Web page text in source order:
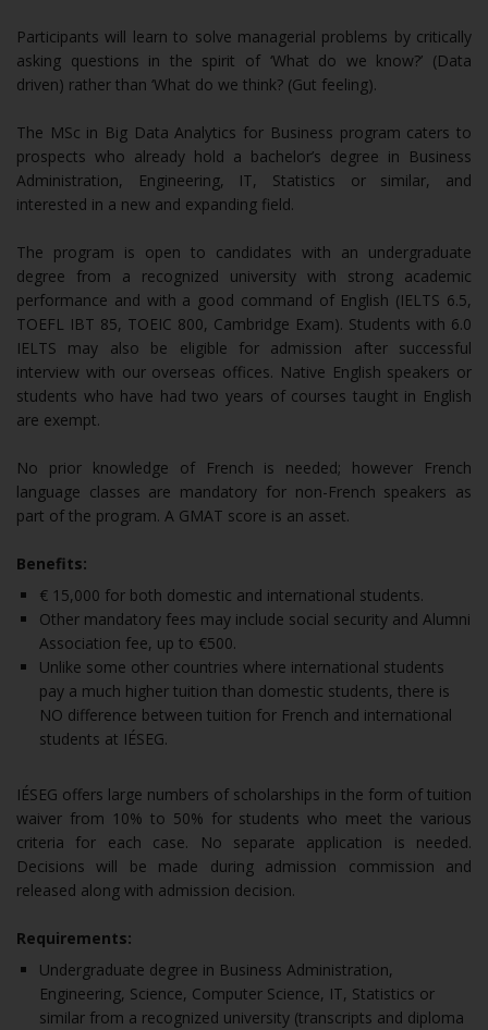
Participants will learn to solve managerial problems by critically
asking questions in the spirit of ‘What do we know?’ (Data
driven) rather than ‘What do we think? (Gut feeling).
The MSc in Big Data Analytics for Business program caters to
prospects who already hold a bachelor’s degree in Business
Administration, Engineering, IT, Statistics or similar, and
interested in a new and expanding field.
The program is open to candidates with an undergraduate
degree from a recognized university with strong academic
performance and with a good command of English (IELTS 6.5,
TOEFL IBT 85, TOEIC 800, Cambridge Exam). Students with 6.0
IELTS may also be eligible for admission after successful
interview with our overseas offices. Native English speakers or
students who have had two years of courses taught in English
are exempt.
No prior knowledge of French is needed; however French
language classes are mandatory for non-French speakers as
part of the program. A GMAT score is an asset.
Benefits:
€ 15,000 for both domestic and international students.
Other mandatory fees may include social security and Alumni
Association fee, up to €500.
Unlike some other countries where international students
pay a much higher tuition than domestic students, there is
NO difference between tuition for French and international
students at IÉSEG.
IÉSEG offers large numbers of scholarships in the form of tuition
waiver from 10% to 50% for students who meet the various
criteria for each case. No separate application is needed.
Decisions will be made during admission commission and
released along with admission decision.
Requirements:
Undergraduate degree in Business Administration,
Engineering, Science, Computer Science, IT, Statistics or
similar from a recognized university (transcripts and diploma